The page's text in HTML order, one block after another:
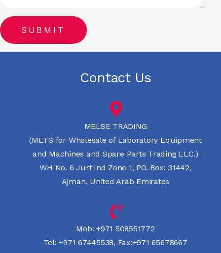
Contact Us
MELSE TRADING
(METS for Wholesale of Laboratory Equipment
and Machines and Spare Parts Trading LLC.)
WH No. 6 Jurf Ind Zone 1, PO. Box: 31442,
Ajman, United Arab Emirates
Mob: +971 508551772
Tel: +971 67445538, Fax:+971 65678667